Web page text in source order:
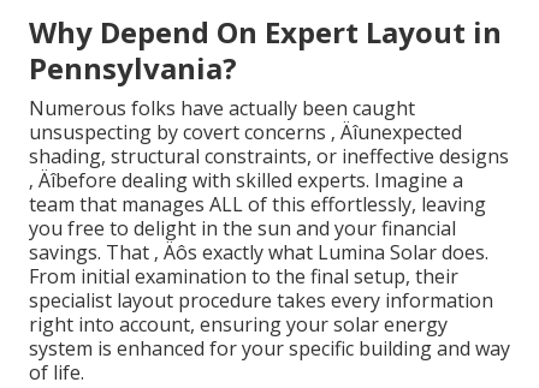
Why Depend On Expert Layout in
Pennsylvania?
Numerous folks have actually been caught
unsuspecting by covert concerns ‚ Äîunexpected
shading, structural constraints, or ineffective designs
‚ Äîbefore dealing with skilled experts. Imagine a
team that manages ALL of this effortlessly, leaving
you free to delight in the sun and your financial
savings. That ‚ Äôs exactly what Lumina Solar does.
From initial examination to the final setup, their
specialist layout procedure takes every information
right into account, ensuring your solar energy
system is enhanced for your specific building and way
of life.